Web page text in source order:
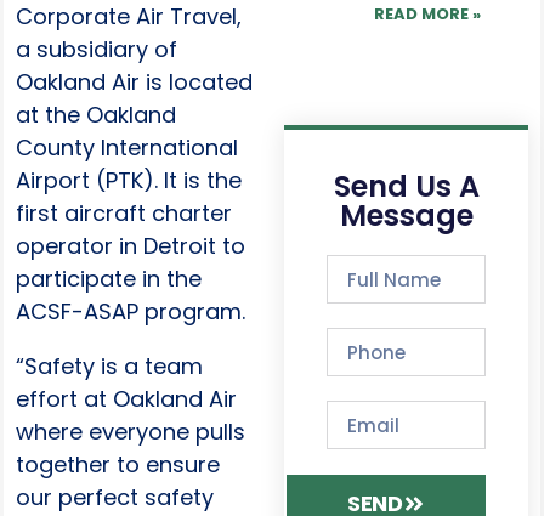
Corporate Air Travel,
a subsidiary of
Oakland Air is located
at the Oakland
County International
Airport (PTK). It is the
first aircraft charter
operator in Detroit to
participate in the
ACSF-ASAP program.
“Safety is a team
effort at Oakland Air
where everyone pulls
together to ensure
our perfect safety
READ MORE »
Send Us A
Message
SEND